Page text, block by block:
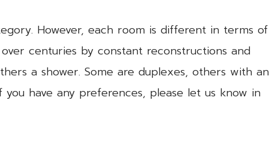
However, each room is different in terms of
centuries by constant reconstructions and
a shower. Some are duplexes, others with an
have any preferences, please let us know in